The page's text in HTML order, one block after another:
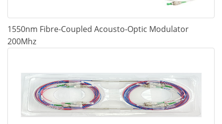
1550nm Fibre-Coupled Acousto-Optic Modulator
200Mhz